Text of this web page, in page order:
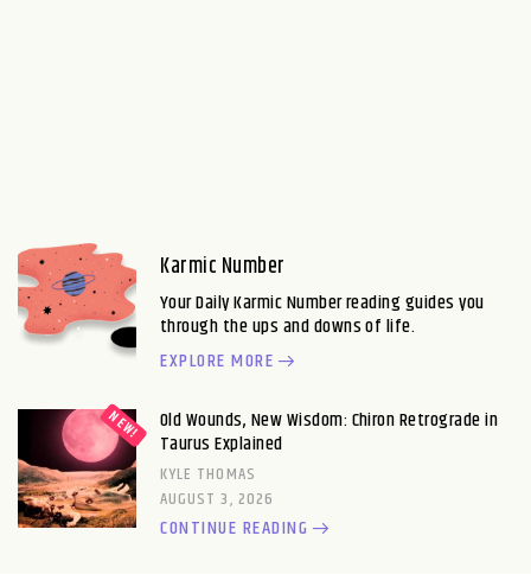
Karmic Number
Your Daily Karmic Number reading guides you
through the ups and downs of life.
EXPLORE MORE
Old Wounds, New Wisdom: Chiron Retrograde in
Taurus Explained
KYLE THOMAS
AUGUST 3, 2026
CONTINUE READING